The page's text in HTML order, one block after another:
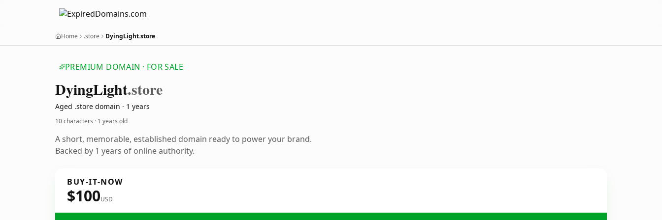
Home .store DyingLight.store
PREMIUM DOMAIN · FOR SALE
DyingLight.store
Aged .store domain · 1 years
10 characters · 1 years old
A short, memorable, established domain ready to power your brand.
Backed by 1 years of online authority.
BUY-IT-NOW
$100USD